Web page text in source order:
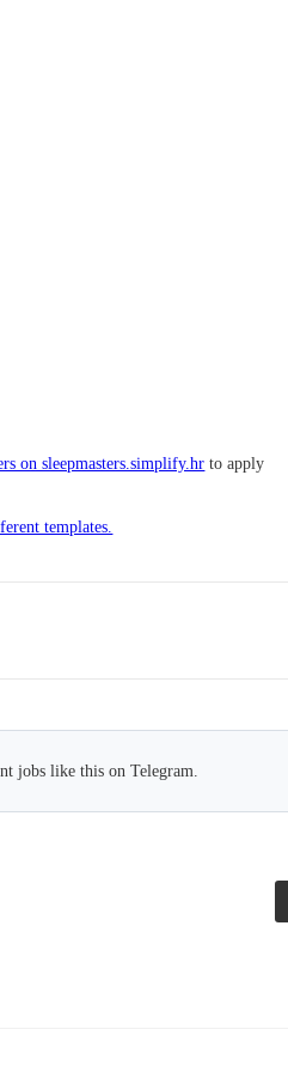
on sleepmasters.simplify.hr to apply
templates.
jobs like this on Telegram.